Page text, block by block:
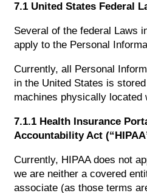
7.1 United States Federal
Several of the federal Laws
apply to the Personal
Currently, all Personal
in the United States is
machines physically located
7.1.1 Health Insurance
Accountability Act
Currently, HIPAA does not
we are neither a covered
associate (as those terms